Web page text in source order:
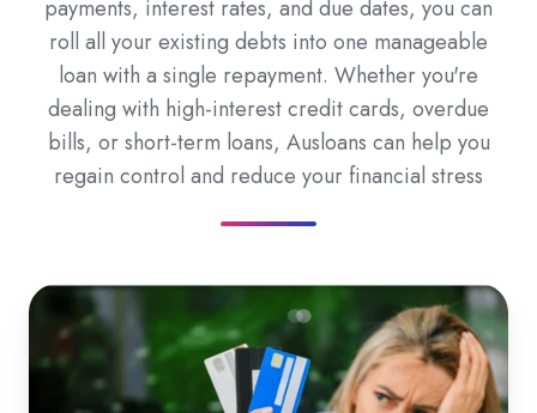
payments, interest rates, and due dates, you can
roll all your existing debts into one manageable
loan with a single repayment. Whether you're
dealing with high-interest credit cards, overdue
bills, or short-term loans, Ausloans can help you
regain control and reduce your financial stress